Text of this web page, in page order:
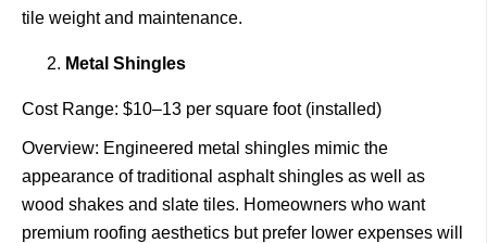
tile weight and maintenance.
Metal Shingles
Cost Range: $10–13 per square foot (installed)
Overview: Engineered metal shingles mimic the
appearance of traditional asphalt shingles as well as
wood shakes and slate tiles. Homeowners who want
premium roofing aesthetics but prefer lower expenses will